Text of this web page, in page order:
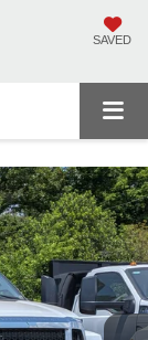
SAVED